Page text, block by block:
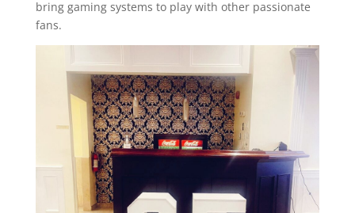
bring gaming systems to play with other passionate
fans.